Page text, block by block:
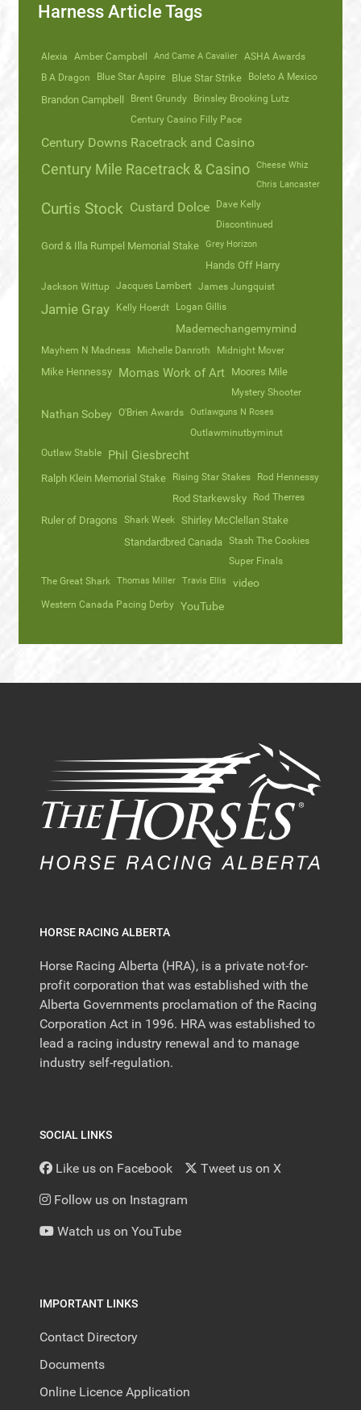
Harness Article Tags
Alexia Amber Campbell And Came A Cavalier
ASHA Awards
B A Dragon
Blue Star Aspire Blue Star Strike Boleto A Mexico
Brandon Campbell Brent Grundy
Brinsley Brooking Lutz
Century Casino Filly Pace
Century Downs Racetrack and Casino
Century Mile Racetrack & Casino
Cheese Whiz
Chris Lancaster
Curtis Stock Custard Dolce
Dave Kelly
Discontinued
Gord & Illa Rumpel Memorial Stake Grey Horizon
Hands Off Harry
Jackson Wittup Jacques Lambert James Jungquist
Jamie Gray Kelly Hoerdt Logan Gillis
Mademechangemymind
Mayhem N Madness Michelle Danroth Midnight Mover
Mike Hennessy Momas Work of Art Moores Mile
Mystery Shooter
Nathan Sobey O'Brien Awards Outlawguns N Roses
Outlawminutbyminut
Outlaw Stable
Phil Giesbrecht
Ralph Klein Memorial Stake Rising Star Stakes Rod Hennessy
Rod Starkewsky Rod Therres
Ruler of Dragons Shark Week Shirley McClellan Stake
Standardbred Canada
Stash The Cookies
Super Finals
The Great Shark
Thomas Miller Travis Ellis video
Western Canada Pacing Derby YouTube
HORSE RACING ALBERTA
Horse Racing Alberta (HRA), is a private not-for-
profit corporation that was established with the
Alberta Governments proclamation of the Racing
Corporation Act in 1996. HRA was established to
lead a racing industry renewal and to manage
industry self-regulation.
SOCIAL LINKS
Like us on Facebook Tweet us on X
Follow us on Instagram
Watch us on YouTube
IMPORTANT LINKS
Contact Directory
Documents
Online Licence Application